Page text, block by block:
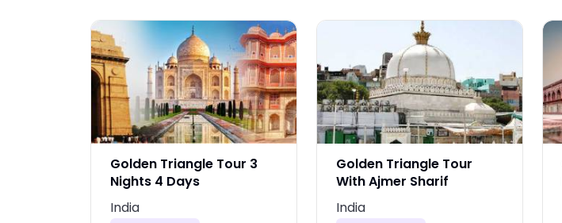
Golden Triangle Tour 3
Nights 4 Days
India
Golden Triangle Tour
With Ajmer Sharif
India